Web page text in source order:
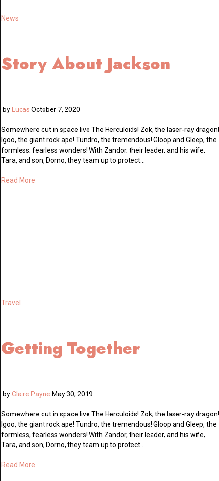
News
Story About Jackson
by Lucas October 7, 2020
Somewhere out in space live The Herculoids! Zok, the laser-ray dragon!
Igoo, the giant rock ape! Tundro, the tremendous! Gloop and Gleep, the
formless, fearless wonders! With Zandor, their leader, and his wife,
Tara, and son, Dorno, they team up to protect…
Read More
Travel
Getting Together
byClaire Payne May 30, 2019
Somewhere out in space live The Herculoids! Zok, the laser-ray dragon!
Igoo, the giant rock ape! Tundro, the tremendous! Gloop and Gleep, the
formless, fearless wonders! With Zandor, their leader, and his wife,
Tara, and son, Dorno, they team up to protect…
Read More